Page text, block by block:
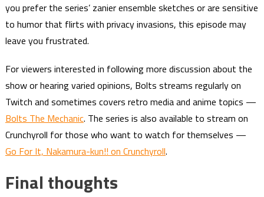
you prefer the series’ zanier ensemble sketches or are sensitive
to humor that flirts with privacy invasions, this episode may
leave you frustrated.
For viewers interested in following more discussion about the
show or hearing varied opinions, Bolts streams regularly on
Twitch and sometimes covers retro media and anime topics —
Bolts The Mechanic. The series is also available to stream on
Crunchyroll for those who want to watch for themselves —
Go For It, Nakamura-kun!! on Crunchyroll.
Final thoughts